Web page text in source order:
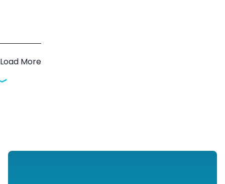
Load More